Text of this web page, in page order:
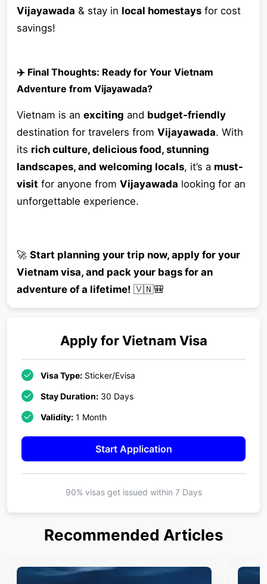
Vijayawada & stay in local homestays for cost
savings!
✈️ Final Thoughts: Ready for Your Vietnam
Adventure from Vijayawada?
Vietnam is an exciting and budget-friendly
destination for travelers from Vijayawada. With
its rich culture, delicious food, stunning
landscapes, and welcoming locals, it’s a must-
visit for anyone from Vijayawada looking for an
unforgettable experience.
🚀 Start planning your trip now, apply for your
Vietnam visa, and pack your bags for an
adventure of a lifetime! 🇻🇳🎒
Apply forVietnam Visa
Visa Type: Sticker/Evisa
Stay Duration: 30 Days
Validity: 1 Month
Start Application
90% visas get issued within 7 Days
Recommended Articles